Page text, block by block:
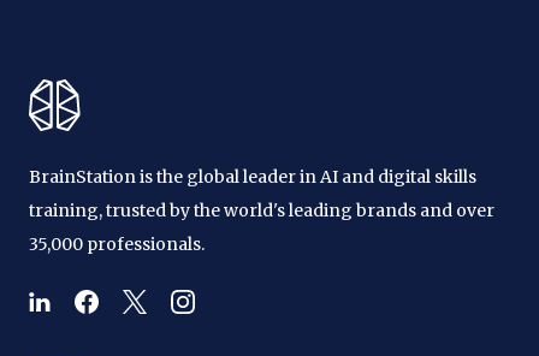
BrainStation is the global leader in AI and digital skills
training, trusted by the world's leading brands and over
35,000 professionals.